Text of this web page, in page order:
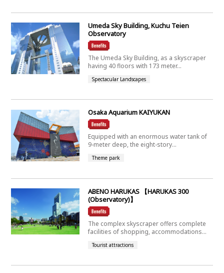
Umeda Sky Building, Kuchu Teien
Observatory
The Umeda Sky Building, as a skyscraper
having 40 floors with 173 meter...
Spectacular Landscapes
Osaka Aquarium KAIYUKAN
Equipped with an enormous water tank of
9-meter deep, the eight-story...
Theme park
ABENO HARUKAS 【HARUKAS 300
(Observatory)】
The complex skyscraper offers complete
facilities of shopping, accommodations...
Tourist attractions